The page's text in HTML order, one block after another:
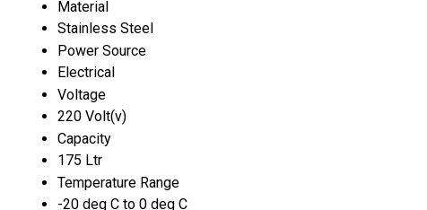
Material
Stainless Steel
Power Source
Electrical
Voltage
220 Volt(v)
Capacity
175 Ltr
Temperature Range
-20 deg C to 0 deg C